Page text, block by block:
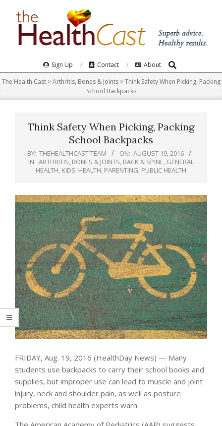
Navigation
Menu
Sign Up Contact About Search
The Health Cast>Arthritis, Bones & Joints>Think Safety When Picking, Packing
School Backpacks
Think Safety When Picking, Packing
School Backpacks
BY: THEHEALTHCAST TEAM ON: AUGUST 19, 2016
IN: ARTHRITIS, BONES & JOINTS BACK & SPINE GENERAL
HEALTH KIDS' HEALTH PARENTING PUBLIC HEALTH
FRIDAY, Aug. 19, 2016 (HealthDay News) — Many
students use backpacks to carry their school books and
supplies, but improper use can lead to muscle and joint
injury, neck and shoulder pain, as well as posture
problems, child health experts warn.